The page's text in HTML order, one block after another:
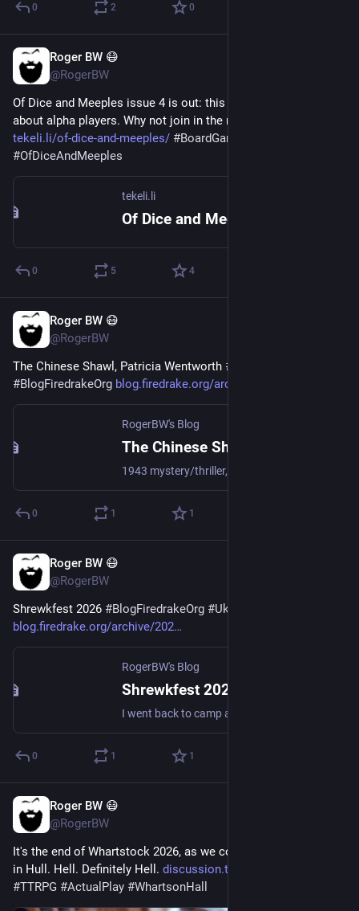
0 2 0
Roger BW 😷
@RogerBW
Of Dice and Meeples issue 4 is out: this month we're talking
about alpha players. Why not join in the next issue?
tekeli.li/of-dice-and-meeples/ #BoardGames
#OfDiceAndMeeples
tekeli.li
Of Dice and Meeples
0 5 4
Roger BW 😷
@RogerBW
The Chinese Shawl, Patricia Wentworth #
#BlogFiredrakeOrg blog.firedrake.org/archive/202
RogerBW's Blog
0 1 1
Roger BW 😷
@RogerBW
Shrewkfest 2026 #BlogFiredrakeOrg #Ukulele
blog.firedrake.org/archive/202
RogerBW's Blog
Shrewkfest 2026
I went back to camp at Shrewkfest.
0 1 1
Roger BW 😷
@RogerBW
It's the end of Whartstock 2026, as we complete Honeymoon
in Hull. Hell. Definitely Hell. discussion.tekeli.li/t/whartst
#TTRPG #ActualPlay #WhartsonHall